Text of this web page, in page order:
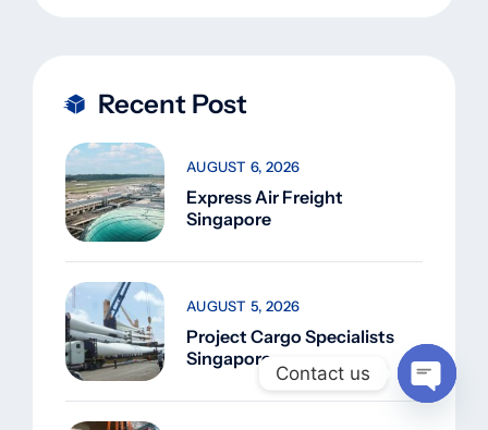
Recent Post
Express Air Freight
Singapore
AUGUST 6, 2026
Project Cargo Specialists
Singapore
AUGUST 5, 2026
Contact us